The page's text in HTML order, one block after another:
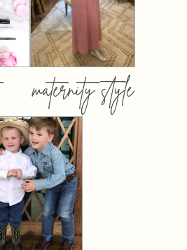
maternity style